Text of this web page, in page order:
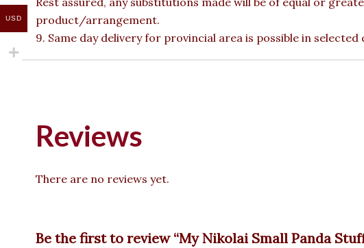
product/arrangement.
9. Same day delivery for provincial area is possible in
Reviews
There are no reviews yet.
Be the first to review “My Nikolai Small Panda
USD